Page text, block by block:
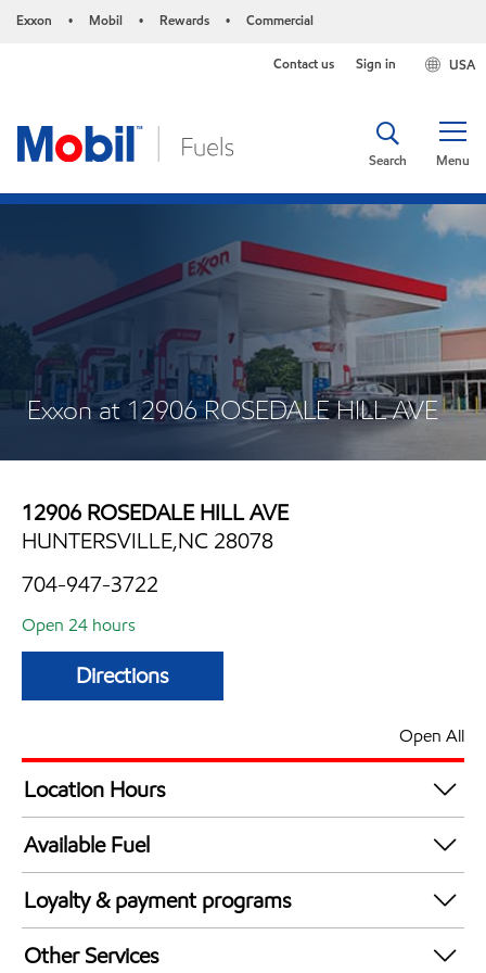
Exxon • Mobil • Rewards • Commercial
USA
Contact us Sign in
Menu
Search
Exxon at 12906 ROSEDALE HILL AVE
12906 ROSEDALE HILL AVE
HUNTERSVILLE,NC 28078
704-947-3722
Open 24 hours
Directions
Open All
Location Hours
24 hours
Available Fuel
Synergy Diesel Efficient / Diesel
Loyalty & payment programs
Walmart+
Other Services